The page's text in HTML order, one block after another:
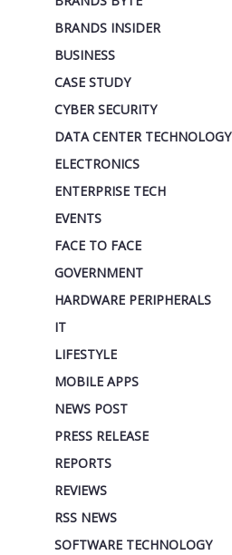
BRANDS INSIDER
BUSINESS
CASE STUDY
CYBER SECURITY
DATA CENTER TECHNOLOGY
ELECTRONICS
ENTERPRISE TECH
EVENTS
FACE TO FACE
GOVERNMENT
HARDWARE PERIPHERALS
IT
LIFESTYLE
MOBILE APPS
NEWS POST
PRESS RELEASE
REPORTS
REVIEWS
RSS NEWS
SOFTWARE TECHNOLOGY